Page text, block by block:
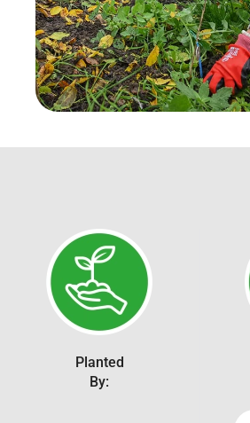
Planted
By: